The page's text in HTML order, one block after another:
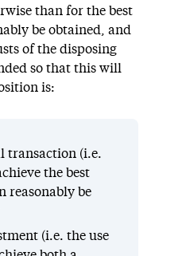
than for the best
be obtained, and
of the disposing
so that this will
is:
transaction (i.e.
the best
reasonably be
(i.e. the use